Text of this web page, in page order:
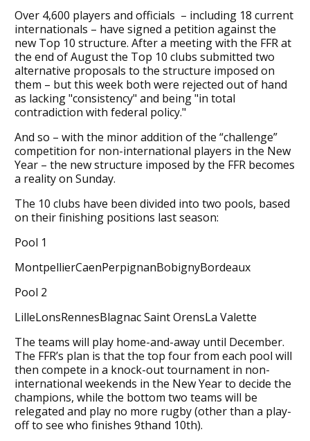
Over 4,600 players and officials – including 18 current
internationals – have signed a petition against the
new Top 10 structure. After a meeting with the FFR at
the end of August the Top 10 clubs submitted two
alternative proposals to the structure imposed on
them – but this week both were rejected out of hand
as lacking "consistency" and being "in total
contradiction with federal policy."
And so – with the minor addition of the “challenge”
competition for non-international players in the New
Year – the new structure imposed by the FFR becomes
a reality on Sunday.
The 10 clubs have been divided into two pools, based
on their finishing positions last season:
Pool 1
MontpellierCaenPerpignanBobignyBordeaux
Pool 2
LilleLonsRennesBlagnac Saint OrensLa Valette
The teams will play home-and-away until December.
The FFR’s plan is that the top four from each pool will
then compete in a knock-out tournament in non-
international weekends in the New Year to decide the
champions, while the bottom two teams will be
relegated and play no more rugby (other than a play-
off to see who finishes 9thand 10th).